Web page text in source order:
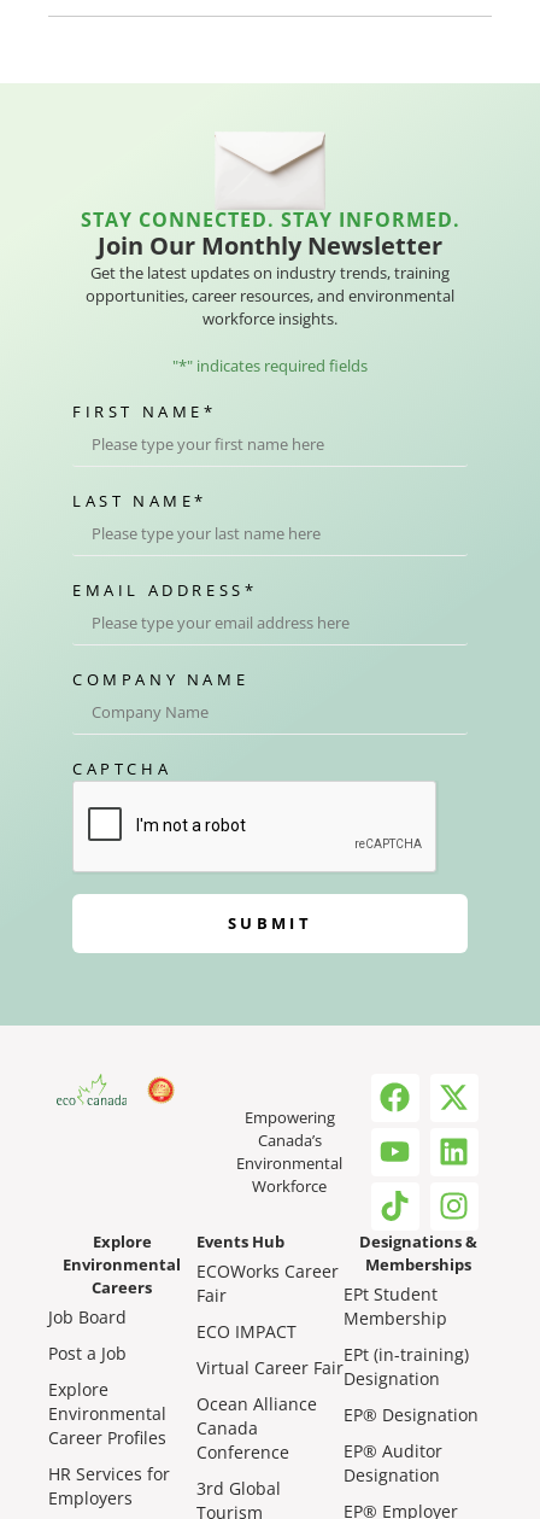
STAY CONNECTED. STAY INFORMED.
Join Our Monthly Newsletter
Get the latest updates on industry trends, training
opportunities, career resources, and environmental
workforce insights.
"*" indicates required fields
FIRST NAME *
LAST NAME*
EMAIL ADDRESS *
COMPANY NAME
CAPTCHA
SUBMIT
Empowering
Canada’s
Environmental
Workforce
Explore
Environmental
Careers
Job Board
Post a Job
Explore
Environmental
Career Profiles
HR Services for
Employers
Events Hub
ECOWorks Career
Fair
ECO IMPACT
Virtual Career Fair
Ocean Alliance
Canada
Conference
3rd Global
Tourism
Designations &
Memberships
EPt Student
Membership
EPt (in-training)
Designation
EP® Designation
EP® Auditor
Designation
EP® Employer